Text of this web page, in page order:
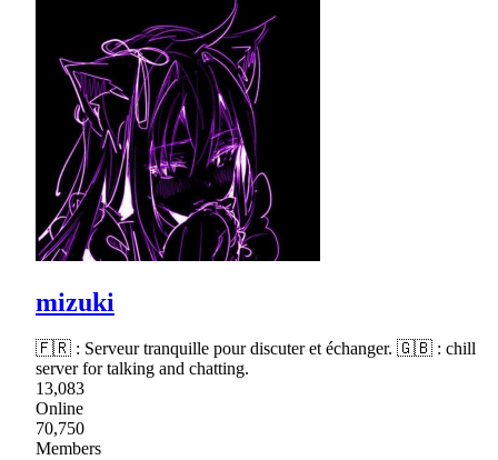
mizuki
🇫🇷 : Serveur tranquille pour discuter et échanger. 🇬🇧 : chill
server for talking and chatting.
13,083
Online
70,750
Members